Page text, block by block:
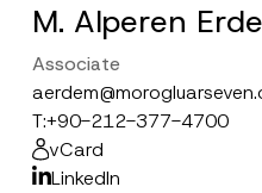
M. Alperen
Associate
T:+90-212-377-4700
vCard
LinkedIn